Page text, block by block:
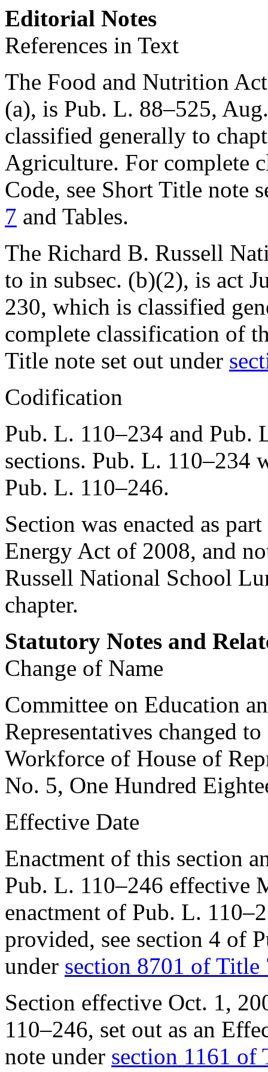
Editorial Notes
References in Text
The Food and Nutrition
(a), is Pub. L. 88–525,
classified generally to
Agriculture. For complete
Code, see Short Title note
7 and Tables.
The Richard B. Russell
to in subsec. (b)(2), is act
230, which is classified
complete classification of
Title note set out under
Codification
Pub. L. 110–234 and Pub.
sections. Pub. L. 110–234
Pub. L. 110–246.
Section was enacted as
Energy Act of 2008, and
Russell National School
chapter.
Statutory Notes and
Change of Name
Committee on Education
Representatives changed
Workforce of House of
No. 5, One Hundred
Effective Date
Enactment of this section
Pub. L. 110–246 effective
enactment of Pub. L.
provided, see section 4 of
under section 8701 of Title
Section effective Oct. 1,
110–246, set out as an
note under section 1161 of